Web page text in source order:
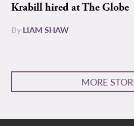
Krabill hired at The Globe
By LIAM SHAW
MORE